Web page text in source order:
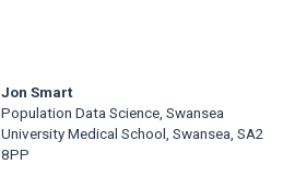
Jon Smart
Population Data Science, Swansea
University Medical School, Swansea, SA2
8PP